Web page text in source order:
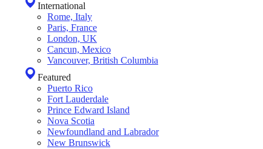
International
Rome, Italy
Paris, France
London, UK
Cancun, Mexico
Vancouver, British Columbia
Featured
Puerto Rico
Fort Lauderdale
Prince Edward Island
Nova Scotia
Newfoundland and Labrador
New Brunswick